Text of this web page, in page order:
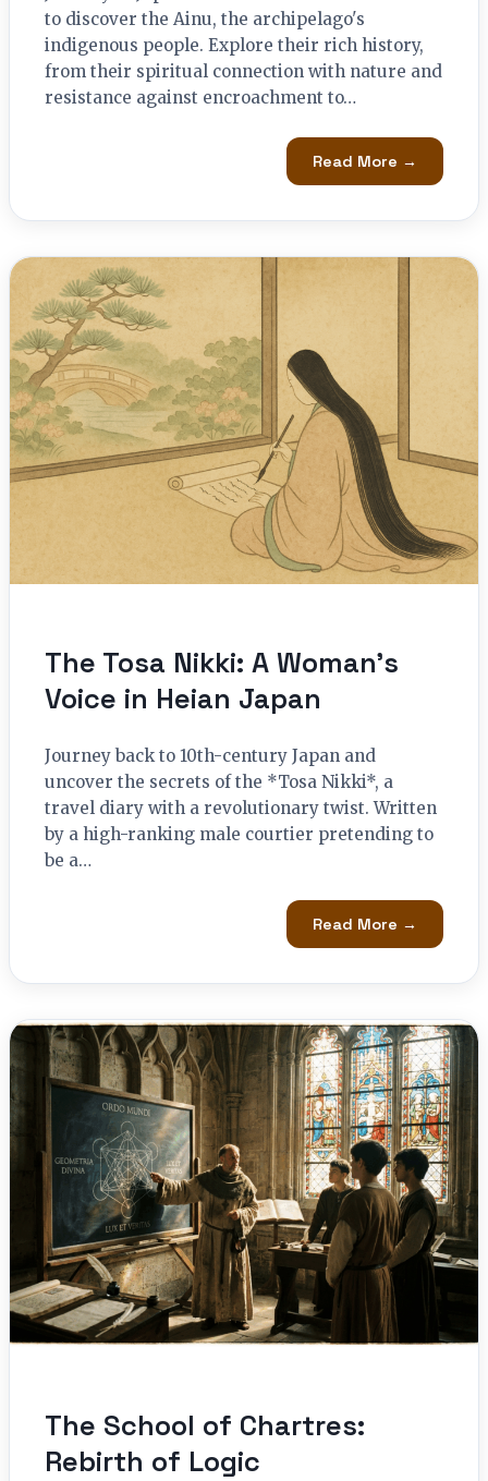
to discover the Ainu, the archipelago's
indigenous people. Explore their rich history,
from their spiritual connection with nature and
resistance against encroachment to…
Read More →
The Tosa Nikki: A Woman’s
Voice in Heian Japan
Journey back to 10th-century Japan and
uncover the secrets of the *Tosa Nikki*, a
travel diary with a revolutionary twist. Written
by a high-ranking male courtier pretending to
be a…
Read More →
The School of Chartres:
Rebirth of Logic